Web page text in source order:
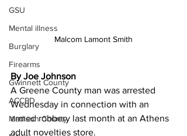
GSU
Mental illness
Burglary
Firearms
Gwinnett County
ACCPD
Madison County
Malcom Lamont Smith
By Joe Johnson
A Greene County man was arrested
Wednesday in connection with an
armed robbery last month at an Athens
adult novelties store.